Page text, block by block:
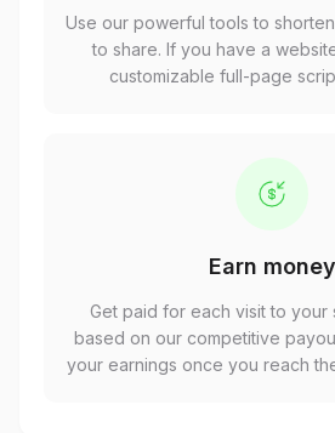
Use our powerful tools to
to share. If you have a
customizable full-page
Earn money
Get paid for each visit to your
based on our competitive
your earnings once you reach